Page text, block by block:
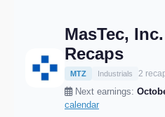
MasTec,
Recaps
MTZ Industrials 2
Next earnings:
calendar